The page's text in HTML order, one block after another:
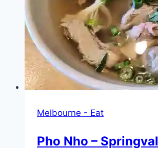
Melbourne - Eat
Pho Nho –